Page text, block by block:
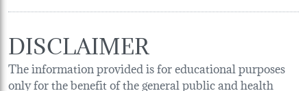
DISCLAIMER
The information provided is for educational purposes
only for the benefit of the general public and health